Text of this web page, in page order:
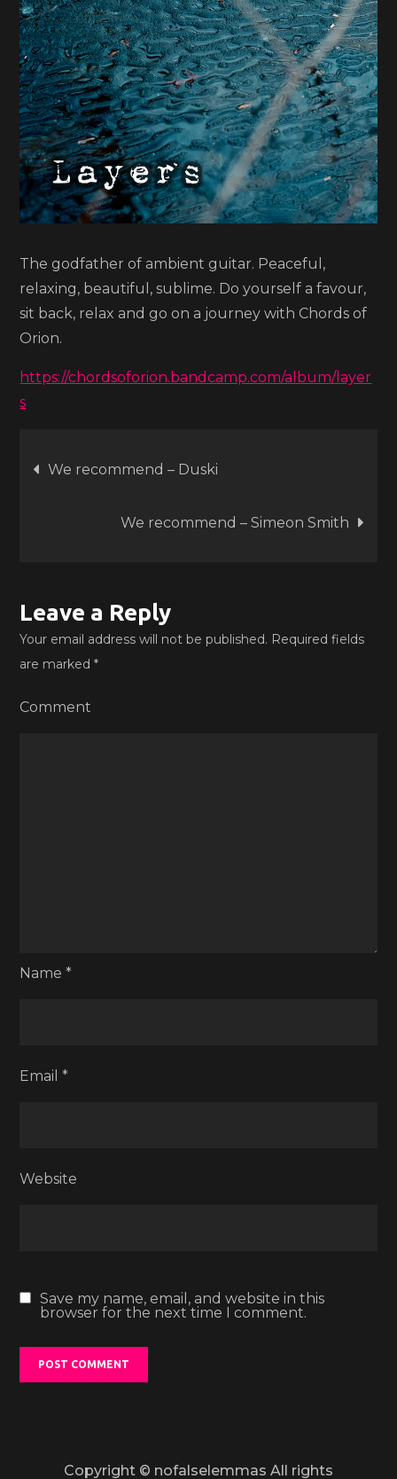
The godfather of ambient guitar. Peaceful,
relaxing, beautiful, sublime. Do yourself a favour,
sit back, relax and go on a journey with Chords of
Orion.
https://chordsoforion.bandcamp.com/album/layer
s
Post
navigation
We recommend – Duski
We recommend – Simeon Smith
Leave a Reply
Your email address will not be published. Required fields
are marked*
Comment
Name*
Email*
Website
Save my name, email, and website in this
browser for the next time I comment.
Copyright © nofalselemmas All rights